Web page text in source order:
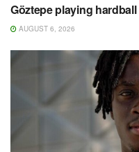
Göztepe playing
AUGUST 6, 2026